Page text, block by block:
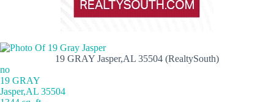
19 GRAY Jasper,AL 35504 (RealtySouth)
no
19 GRAY
Jasper,AL 35504